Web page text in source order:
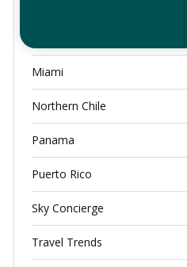
Miami
Northern Chile
Panama
Puerto Rico
Sky Concierge
Travel Trends